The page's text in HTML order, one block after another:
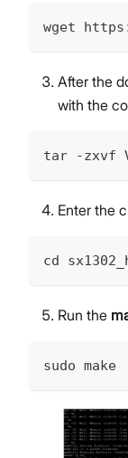
wget
After the
with the
tar -zxvf
Enter the
cd
Run the
sudo make